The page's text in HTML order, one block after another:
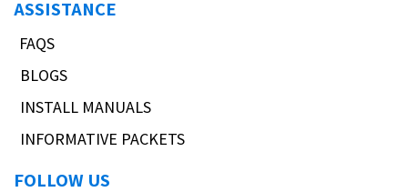
ASSISTANCE
FAQS
BLOGS
INSTALL MANUALS
INFORMATIVE PACKETS
FOLLOW US